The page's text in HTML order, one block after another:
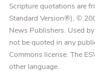
Scripture quotations are
Standard Version®), ©
News Publishers. Used
not be quoted in any
Commons license. The
other language.